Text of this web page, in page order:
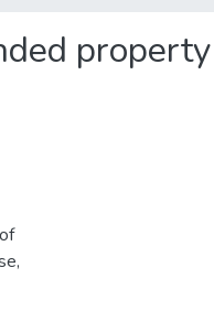
property